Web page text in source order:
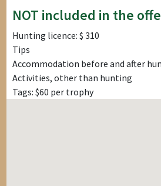
NOT included in the
Hunting licence: $ 310
Tips
Accommodation before and after
Activities, other than hunting
Tags: $60 per trophy